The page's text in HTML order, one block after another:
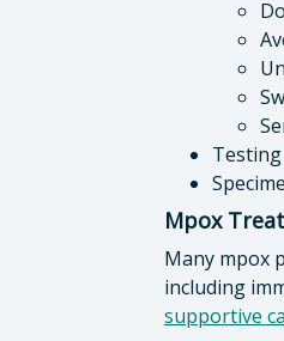
Mpox
Many mpox
including
supportive